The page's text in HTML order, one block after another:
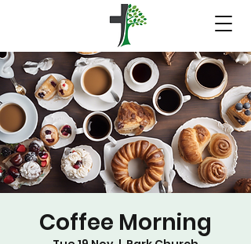
Coffee Morning